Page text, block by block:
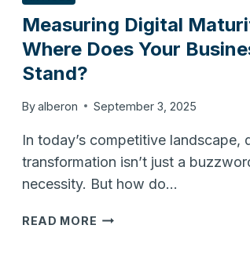
Measuring Digital
Where Does Your
Stand?
Byalberon September 3, 2025
In today’s competitive landscape,
transformation isn’t just a
necessity. But how do…
READ MORE MEASURING